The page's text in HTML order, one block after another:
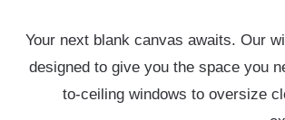
Your next blank canvas awaits. Our
designed to give you the space you
to-ceiling windows to oversize